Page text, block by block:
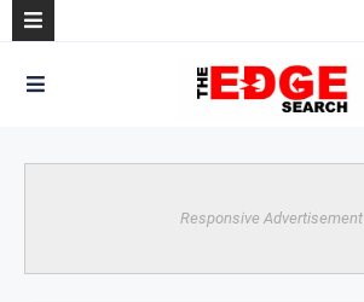
Responsive Advertisement